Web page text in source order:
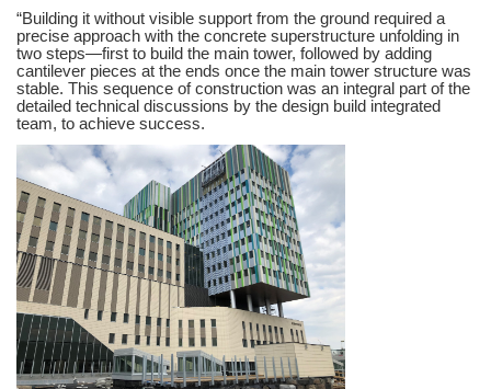
“Building it without visible support from the ground required a
precise approach with the concrete superstructure unfolding in
two steps—first to build the main tower, followed by adding
cantilever pieces at the ends once the main tower structure was
stable. This sequence of construction was an integral part of the
detailed technical discussions by the design build integrated
team, to achieve success.